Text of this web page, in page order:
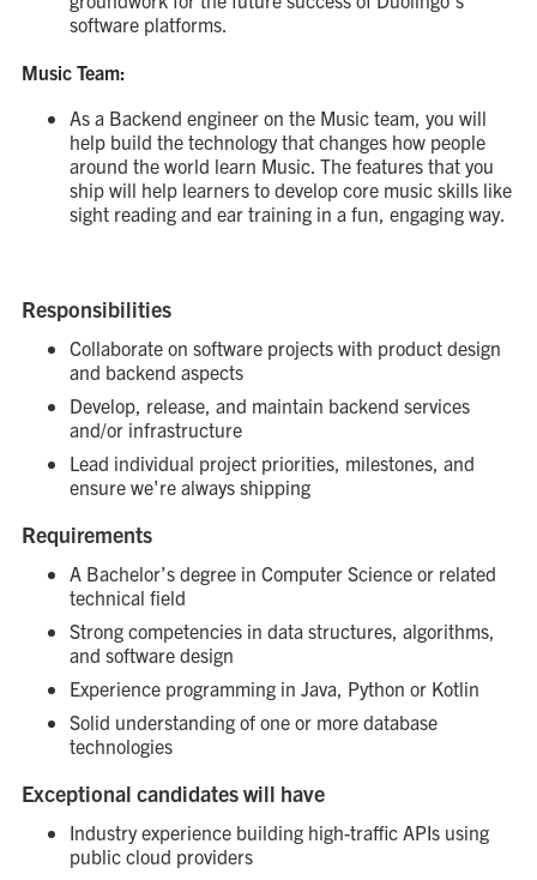
software platforms.
Music Team:
As a Backend engineer on the Music team, you will
help build the technology that changes how people
around the world learn Music. The features that you
ship will help learners to develop core music skills like
sight reading and ear training in a fun, engaging way.
Responsibilities
Collaborate on software projects with product design
and backend aspects
Develop, release, and maintain backend services
and/or infrastructure
Lead individual project priorities, milestones, and
ensure we're always shipping
Requirements
A Bachelor’s degree in Computer Science or related
technical field
Strong competencies in data structures, algorithms,
and software design
Experience programming in Java, Python or Kotlin
Solid understanding of one or more database
technologies
Exceptional candidates will have
Industry experience building high-traffic APIs using
public cloud providers